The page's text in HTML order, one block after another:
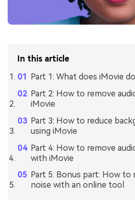
In this article
Part 1: What does iMovie do
Part 2: How to remove
iMovie
Part 3: How to reduce
using iMovie
Part 4: How to remove
with iMovie
Part 5: Bonus part: How to
noise with an online tool